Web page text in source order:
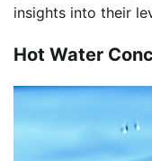
insights into their
Hot Water